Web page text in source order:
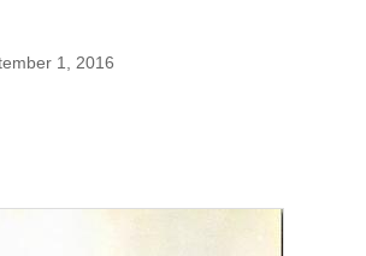
1, 2016